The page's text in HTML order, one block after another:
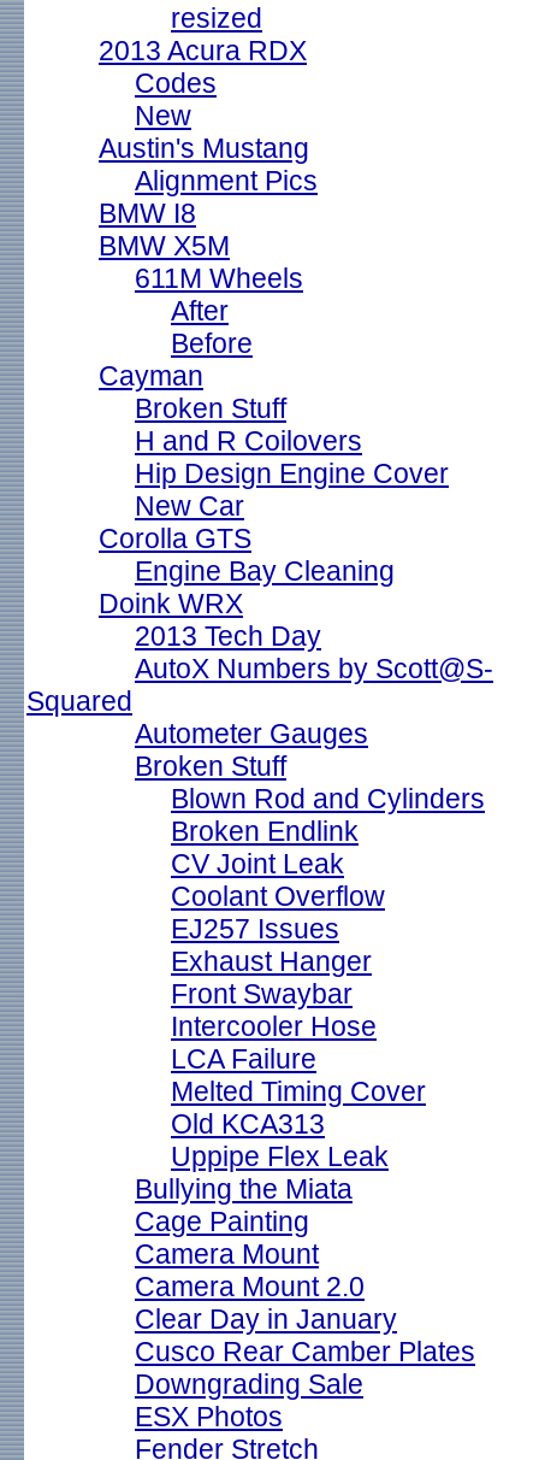
resized
2013 Acura RDX
Codes
New
Austin's Mustang
Alignment Pics
BMW I8
BMW X5M
611M Wheels
After
Before
Cayman
Broken Stuff
H and R Coilovers
Hip Design Engine Cover
New Car
Corolla GTS
Engine Bay Cleaning
Doink WRX
2013 Tech Day
AutoX Numbers by Scott@S-
Squared
Autometer Gauges
Broken Stuff
Blown Rod and Cylinders
Broken Endlink
CV Joint Leak
Coolant Overflow
EJ257 Issues
Exhaust Hanger
Front Swaybar
Intercooler Hose
LCA Failure
Melted Timing Cover
Old KCA313
Uppipe Flex Leak
Bullying the Miata
Cage Painting
Camera Mount
Camera Mount 2.0
Clear Day in January
Cusco Rear Camber Plates
Downgrading Sale
ESX Photos
Fender Stretch